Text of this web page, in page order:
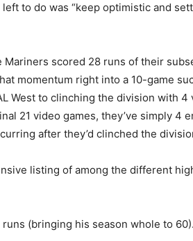
to do was “keep optimistic and
Mariners scored 28 runs of their
momentum right into a 10-game
West to clinching the division with
21 video games, they’ve simply 4
after they’d clinched the
listing of among the different
(bringing his season whole to 60).